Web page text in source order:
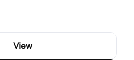
View